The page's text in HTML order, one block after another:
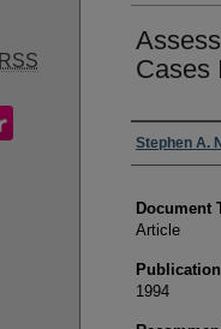
Cases
Authors
Stephen A.
Document
Article
1994
RSS